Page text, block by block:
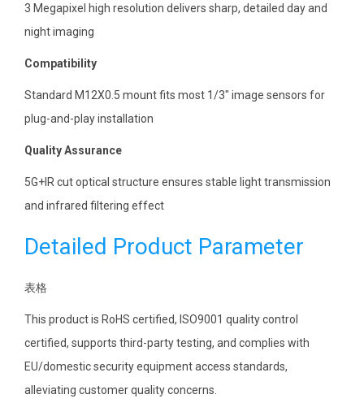
3 Megapixel high resolution delivers sharp, detailed day and
night imaging
Compatibility
Standard M12X0.5 mount fits most 1/3″ image sensors for
plug-and-play installation
Quality Assurance
5G+IR cut optical structure ensures stable light transmission
and infrared filtering effect
Detailed Product Parameter
表格
This product is RoHS certified, ISO9001 quality control
certified, supports third-party testing, and complies with
EU/domestic security equipment access standards,
alleviating customer quality concerns.